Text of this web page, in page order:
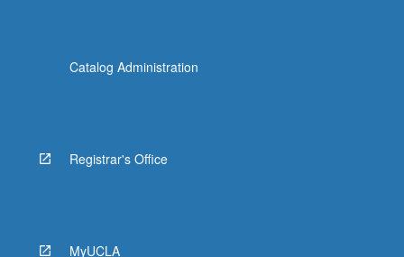
Catalog Administration
Registrar's Office
MyUCLA